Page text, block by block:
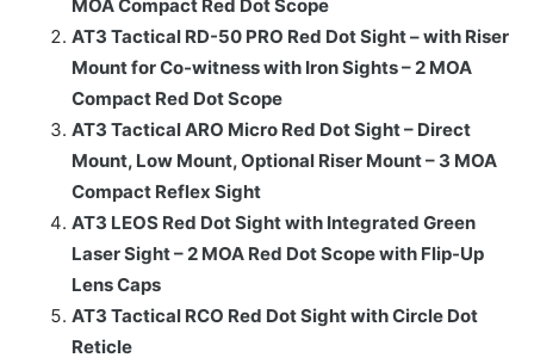
MOA Compact Red Dot Scope
AT3 Tactical RD-50 PRO Red Dot Sight – with Riser
Mount for Co-witness with Iron Sights – 2 MOA
Compact Red Dot Scope
AT3 Tactical ARO Micro Red Dot Sight – Direct
Mount, Low Mount, Optional Riser Mount – 3 MOA
Compact Reflex Sight
AT3 LEOS Red Dot Sight with Integrated Green
Laser Sight – 2 MOA Red Dot Scope with Flip-Up
Lens Caps
AT3 Tactical RCO Red Dot Sight with Circle Dot
Reticle